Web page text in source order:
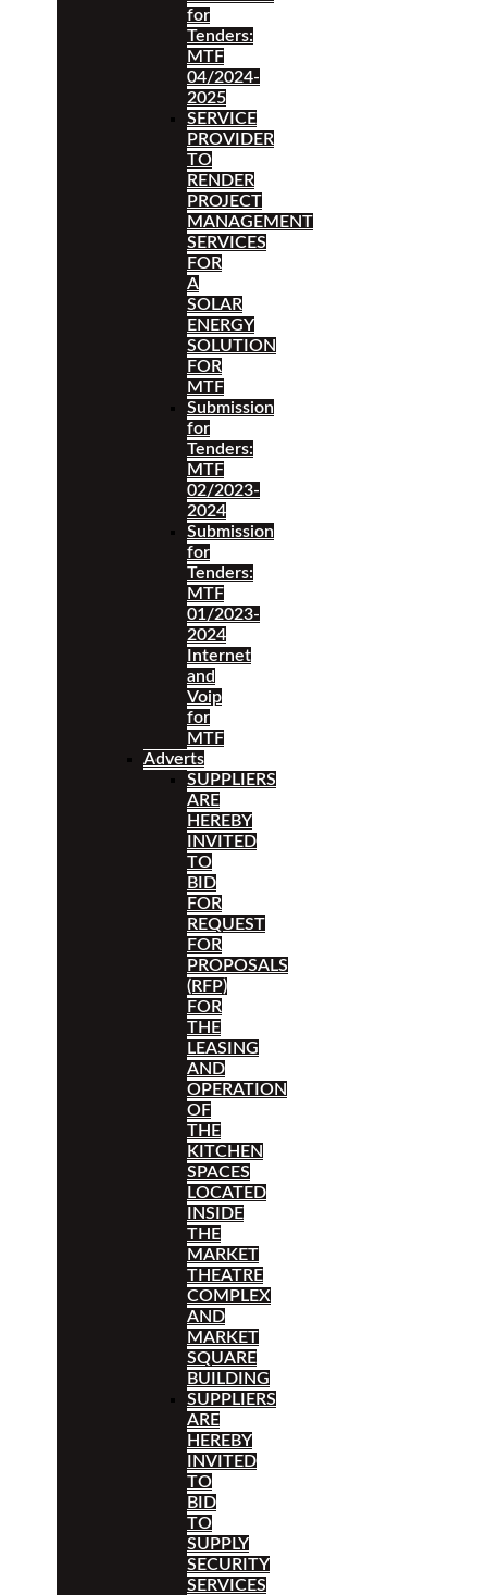
for
Tenders:
MTF
04/2024-
2025
SERVICE
PROVIDER
TO
RENDER
PROJECT
MANAGEMENT
SERVICES
FOR
A
SOLAR
ENERGY
SOLUTION
FOR
MTF
Submission
for
Tenders:
MTF
02/2023-
2024
Submission
for
Tenders:
MTF
01/2023-
2024
Internet
and
Voip
for
MTF
Adverts
SUPPLIERS
ARE
HEREBY
INVITED
TO
BID
FOR
REQUEST
FOR
PROPOSALS
(RFP)
FOR
THE
LEASING
AND
OPERATION
OF
THE
KITCHEN
SPACES
LOCATED
INSIDE
THE
MARKET
THEATRE
COMPLEX
AND
MARKET
SQUARE
BUILDING
SUPPLIERS
ARE
HEREBY
INVITED
TO
BID
TO
SUPPLY
SECURITY
SERVICES